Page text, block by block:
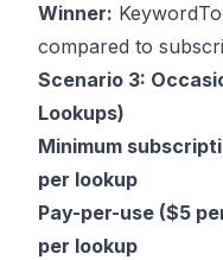
Winner:
compared to
Scenario 3:
Lookups)
Minimum
per lookup
Pay-per-use ($5
per lookup